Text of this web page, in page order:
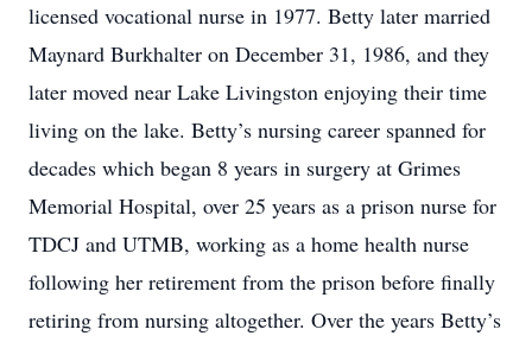
licensed vocational nurse in 1977. Betty later married
Maynard Burkhalter on December 31, 1986, and they
later moved near Lake Livingston enjoying their time
living on the lake. Betty’s nursing career spanned for
decades which began 8 years in surgery at Grimes
Memorial Hospital, over 25 years as a prison nurse for
TDCJ and UTMB, working as a home health nurse
following her retirement from the prison before finally
retiring from nursing altogether. Over the years Betty’s